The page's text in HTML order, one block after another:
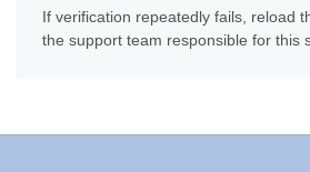
If verification repeatedly fails, reload
the support team responsible for this